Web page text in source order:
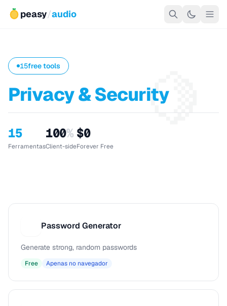
peasy/audio
🍋
15free tools
Privacy & Security
15
Ferramentas
100%
Client-side
$0
Forever Free
Password Generator
Generate strong, random passwords
Free Apenas no navegador